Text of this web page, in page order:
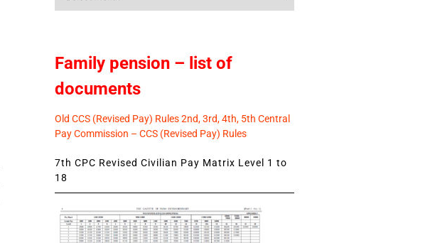
Family pension – list of
documents
Old CCS (Revised Pay) Rules 2nd, 3rd, 4th, 5th Central
Pay Commission – CCS (Revised Pay) Rules
7th CPC Revised Civilian Pay Matrix Level 1 to
18